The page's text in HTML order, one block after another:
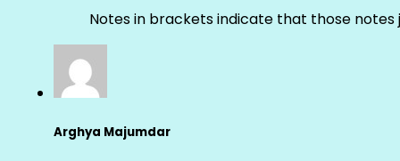
Notes in brackets indicate that those
Arghya Majumdar